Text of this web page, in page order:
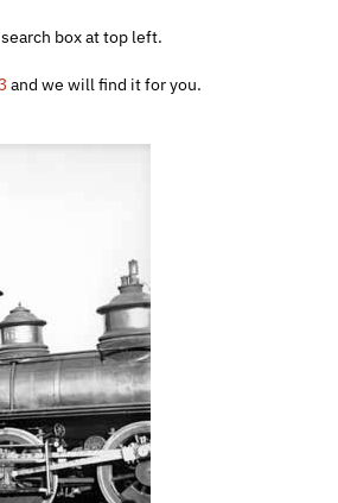
box at top left.
and we will find it for you.